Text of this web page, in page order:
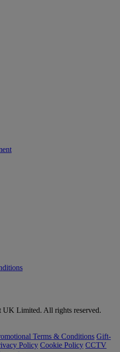
Limited. All rights reserved.
Terms & Conditions Gift-
Policy Cookie Policy CCTV